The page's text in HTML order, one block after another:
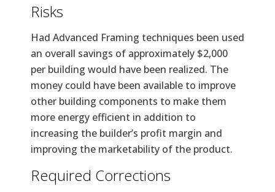
Risks
Had Advanced Framing techniques been used
an overall savings of approximately $2,000
per building would have been realized. The
money could have been available to improve
other building components to make them
more energy efficient in addition to
increasing the builder’s profit margin and
improving the marketability of the product.
Required Corrections